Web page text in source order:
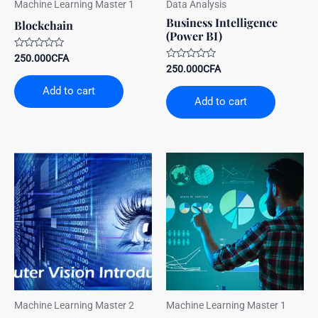
Machine Learning Master 1
Blockchain
Rated
out
of
5
250.000CFA
Add to cart
Data Analysis
Business Intelligence
(Power BI)
Rated
out
of
5
250.000CFA
Add to cart
Machine Learning Master 2 Machine Learning Master 1